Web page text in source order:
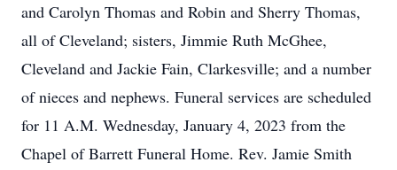
and Carolyn Thomas and Robin and Sherry Thomas,
all of Cleveland; sisters, Jimmie Ruth McGhee,
Cleveland and Jackie Fain, Clarkesville; and a number
of nieces and nephews. Funeral services are scheduled
for 11 A.M. Wednesday, January 4, 2023 from the
Chapel of Barrett Funeral Home. Rev. Jamie Smith